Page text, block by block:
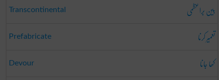
Transcontinental بین بَراعظمی
Prefabricate تعمِیر کرنا
Devour کھا جانا